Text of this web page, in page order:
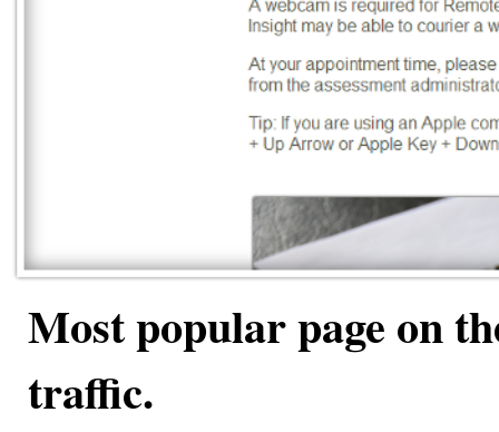
Most popular page on
traffic.